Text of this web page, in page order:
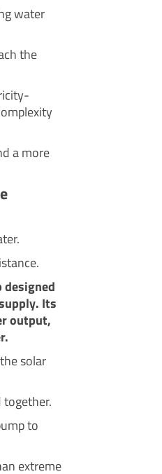
water
the
a more
Its
output,
solar
together.
to
extreme